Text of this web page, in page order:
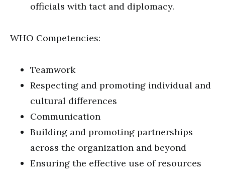
officials with tact and diplomacy.
WHO Competencies:
Teamwork
Respecting and promoting individual and
cultural differences
Communication
Building and promoting partnerships
across the organization and beyond
Ensuring the effective use of resources